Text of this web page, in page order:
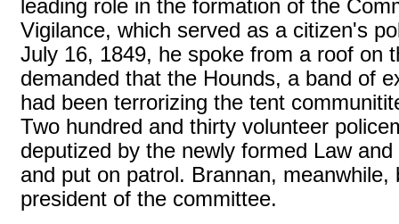
leading role in the formation of the
Vigilance, which served as a citizen's
July 16, 1849, he spoke from a roof on
demanded that the Hounds, a band of
had been terrorizing the tent
Two hundred and thirty volunteer
deputized by the newly formed Law
and put on patrol. Brannan, meanwhile,
president of the committee.